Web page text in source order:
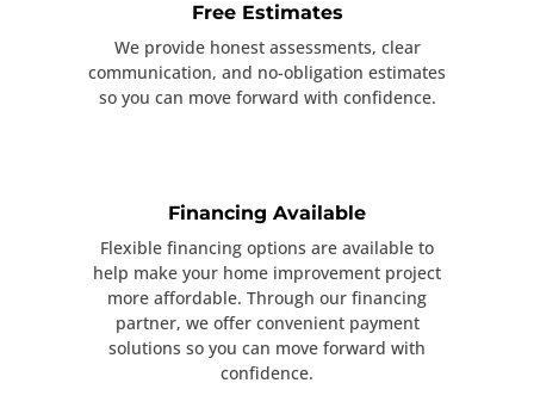
Free Estimates
We provide honest assessments, clear
communication, and no-obligation estimates
so you can move forward with confidence.
Financing Available
Flexible financing options are available to
help make your home improvement project
more affordable. Through our financing
partner, we offer convenient payment
solutions so you can move forward with
confidence.